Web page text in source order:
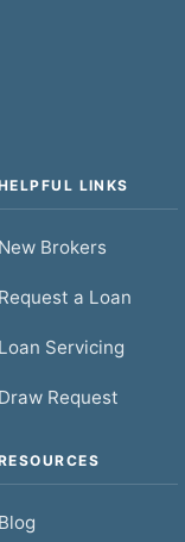
LINKS
New Brokers
Request a Loan
Loan Servicing
Draw Request
Blog